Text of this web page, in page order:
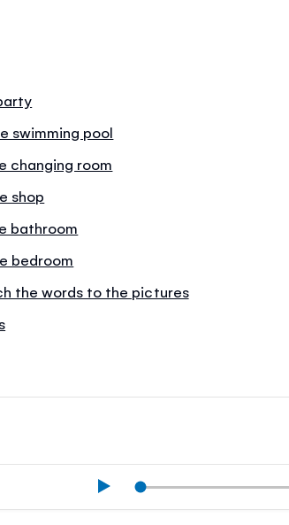
swimming pool
changing room
shop
bathroom
bedroom
the words to the pictures
Play